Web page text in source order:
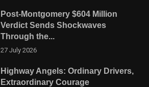
Post-Montgomery $604 Million
Verdict Sends Shockwaves
Through the...
27 July 2026
Highway Angels: Ordinary Drivers,
Extraordinary Courage